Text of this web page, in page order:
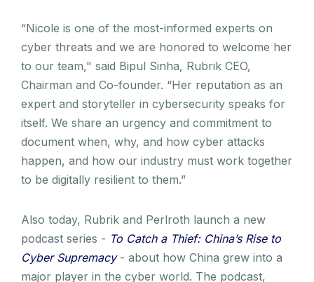
“Nicole is one of the most-informed experts on
cyber threats and we are honored to welcome her
to our team," said Bipul Sinha, Rubrik CEO,
Chairman and Co-founder. “Her reputation as an
expert and storyteller in cybersecurity speaks for
itself. We share an urgency and commitment to
document when, why, and how cyber attacks
happen, and how our industry must work together
to be digitally resilient to them.”
Also today, Rubrik and Perlroth launch a new
podcast series - To Catch a Thief: China’s Rise to
Cyber Supremacy- about how China grew into a
major player in the cyber world. The podcast,